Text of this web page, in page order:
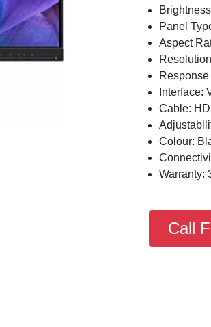
Panel
Aspect
Interface:
Cable:
Colour:
Warranty:
Call